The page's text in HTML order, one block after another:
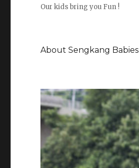
Our kids bring you Fun !
About Sengkang Babies